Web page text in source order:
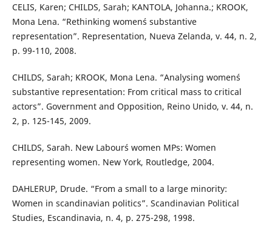
CELIS, Karen; CHILDS, Sarah; KANTOLA, Johanna.; KROOK,
Mona Lena. “Rethinking women´s substantive
representation”. Representation, Nueva Zelanda, v. 44, n. 2,
p. 99-110, 2008.
CHILDS, Sarah; KROOK, Mona Lena. “Analysing women´s
substantive representation: From critical mass to critical
actors”. Government and Opposition, Reino Unido, v. 44, n.
2, p. 125-145, 2009.
CHILDS, Sarah. New Labour´s women MPs: Women
representing women. New York, Routledge, 2004.
DAHLERUP, Drude. “From a small to a large minority:
Women in scandinavian politics”. Scandinavian Political
Studies, Escandinavia, n. 4, p. 275-298, 1998.